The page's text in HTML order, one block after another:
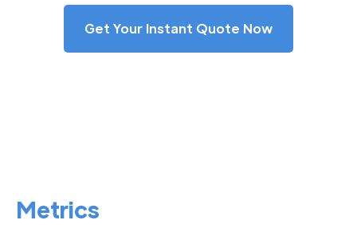
Get Your Instant Quote Now
Metrics